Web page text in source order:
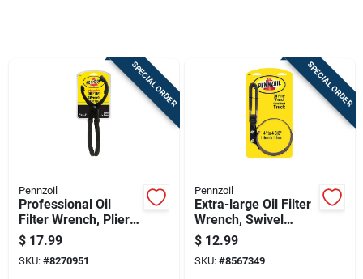
SPECIAL ORDER
Pennzoil
Professional Oil
Filter Wrench, Plier-
type For Oversized
Filters
$ 17.99
SKU: #8270951
SPECIAL ORDER
Pennzoil
Extra-large Oil Filter
Wrench, Swivel
Handle
$ 12.99
SKU: #8567349